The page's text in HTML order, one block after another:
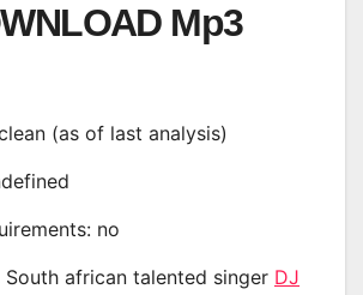
Mp3
(as of last analysis)
no
South african talented singer DJ